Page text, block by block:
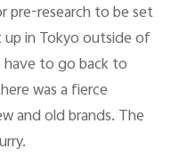
pre-research to be set
in Tokyo outside of
have to go back to
was a fierce
and old brands. The